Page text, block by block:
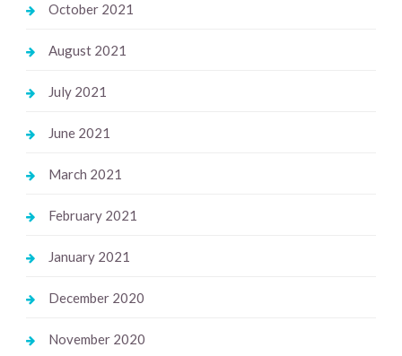
October 2021
August 2021
July 2021
June 2021
March 2021
February 2021
January 2021
December 2020
November 2020